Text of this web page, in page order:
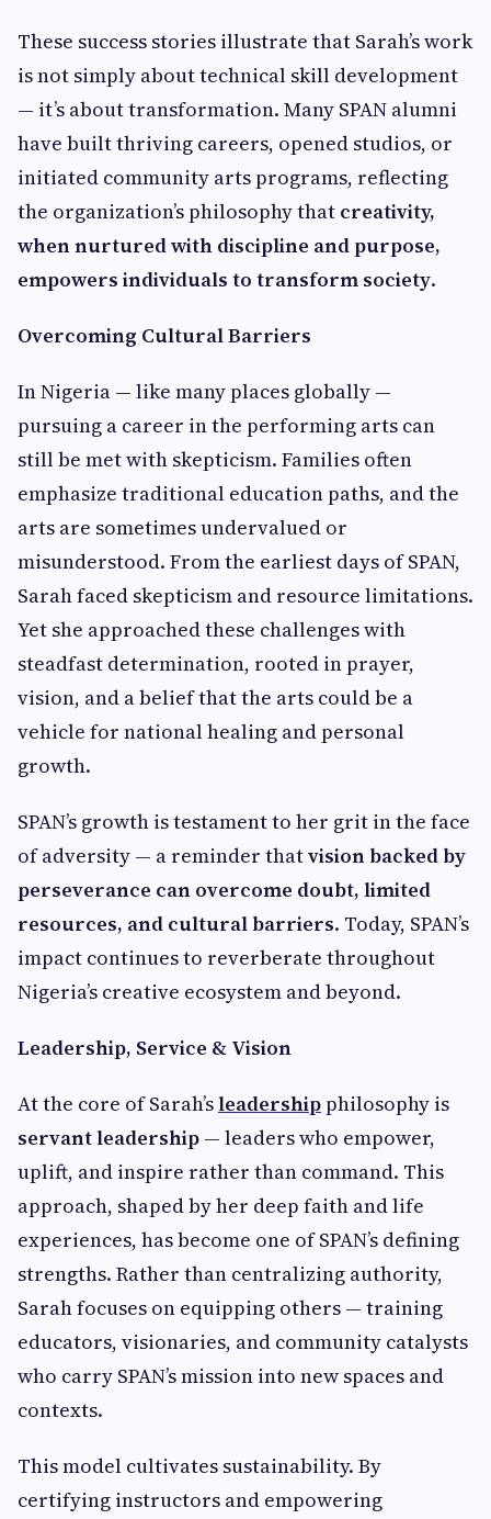
These success stories illustrate that Sarah’s work
is not simply about technical skill development
— it’s about transformation. Many SPAN alumni
have built thriving careers, opened studios, or
initiated community arts programs, reflecting
the organization’s philosophy that creativity,
when nurtured with discipline and purpose,
empowers individuals to transform society.
Overcoming Cultural Barriers
In Nigeria — like many places globally —
pursuing a career in the performing arts can
still be met with skepticism. Families often
emphasize traditional education paths, and the
arts are sometimes undervalued or
misunderstood. From the earliest days of SPAN,
Sarah faced skepticism and resource limitations.
Yet she approached these challenges with
steadfast determination, rooted in prayer,
vision, and a belief that the arts could be a
vehicle for national healing and personal
growth.
SPAN’s growth is testament to her grit in the face
of adversity — a reminder thatvision backed by
perseverance can overcome doubt, limited
resources, and cultural barriers. Today, SPAN’s
impact continues to reverberate throughout
Nigeria’s creative ecosystem and beyond.
Leadership, Service & Vision
At the core of Sarah’sleadershipphilosophy is
servant leadership — leaders who empower,
uplift, and inspire rather than command. This
approach, shaped by her deep faith and life
experiences, has become one of SPAN’s defining
strengths. Rather than centralizing authority,
Sarah focuses on equipping others — training
educators, visionaries, and community catalysts
who carry SPAN’s mission into new spaces and
contexts.
This model cultivates sustainability. By
certifying instructors and empowering